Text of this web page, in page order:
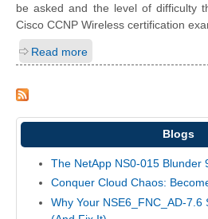
be asked and the level of difficulty
Cisco CCNP Wireless certification
Read more
Blogs
The NetApp NS0-015 Blunder
Conquer Cloud Chaos:
Why Your NSE6_FNC_AD-7.6